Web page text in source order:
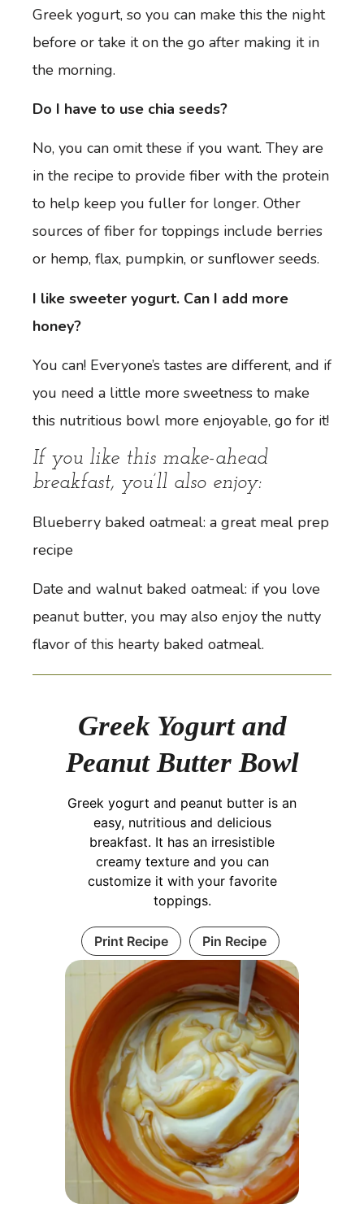
Greek yogurt, so you can make this the night
before or take it on the go after making it in
the morning.
Do I have to use chia seeds?
No, you can omit these if you want. They are
in the recipe to provide fiber with the protein
to help keep you fuller for longer. Other
sources of fiber for toppings include berries
or hemp, flax, pumpkin, or sunflower seeds.
I like sweeter yogurt. Can I add more
honey?
You can! Everyone’s tastes are different, and if
you need a little more sweetness to make
this nutritious bowl more enjoyable, go for it!
If you like this make-ahead
breakfast, you’ll also enjoy:
Blueberry baked oatmeal: a great meal prep
recipe
Date and walnut baked oatmeal: if you love
peanut butter, you may also enjoy the nutty
flavor of this hearty baked oatmeal.
Greek Yogurt and
Peanut Butter Bowl
Greek yogurt and peanut butter is an
easy, nutritious and delicious
breakfast. It has an irresistible
creamy texture and you can
customize it with your favorite
toppings.
Print Recipe Pin Recipe